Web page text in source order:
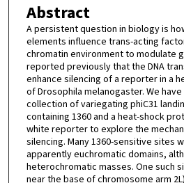
Abstract
A persistent question in biology is
elements influence trans-acting
chromatin environment to modulate
reported previously that the DNA
enhance silencing of a reporter in a
of Drosophila melanogaster. We
collection of variegating phiC31
containing 1360 and a heat-shock
white reporter to explore the
silencing. Many 1360-sensitive sites
apparently euchromatic domains,
heterochromatic masses. One such
near the base of chromosome arm